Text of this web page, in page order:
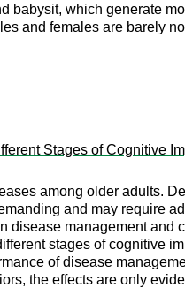
babysit, which generate
and females are barely
Stages of Cognitive
among older adults.
and may require
management and
stages of cognitive
of disease
the effects are only